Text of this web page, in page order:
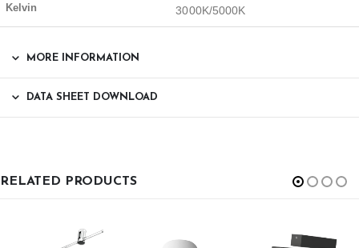
Kelvin 3000K/5000K
MORE INFORMATION
DATA SHEET DOWNLOAD
RELATED PRODUCTS